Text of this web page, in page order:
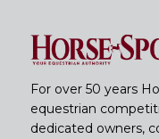
For over 50 years
equestrian
dedicated owners,